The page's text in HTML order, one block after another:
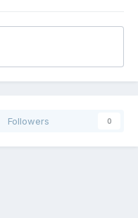
Followers 0